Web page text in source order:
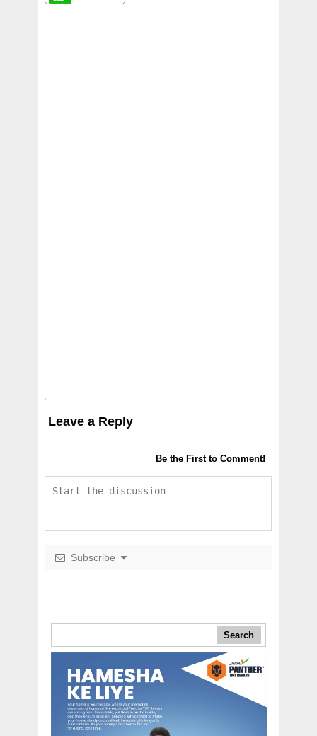
Leave a Reply
Be the First to Comment!
Subscribe